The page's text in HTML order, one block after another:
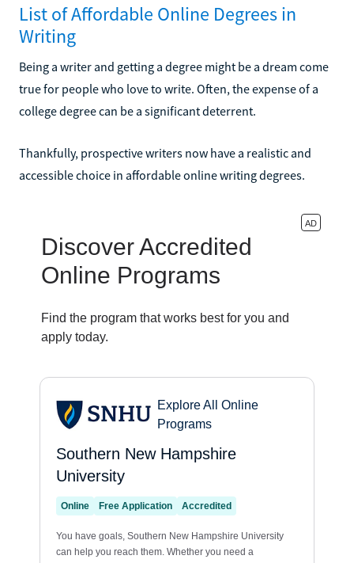
List of Affordable Online Degrees in
Writing
Being a writer and getting a degree might be a dream come
true for people who love to write. Often, the expense of a
college degree can be a significant deterrent.
Thankfully, prospective writers now have a realistic and
accessible choice in affordable online writing degrees.